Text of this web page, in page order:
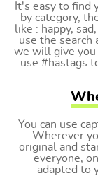
It's easy to find
by category,
like : happy,
use the search
we will give you
use #hastags
You can use
Wherever
original and
everyone,
adapted to